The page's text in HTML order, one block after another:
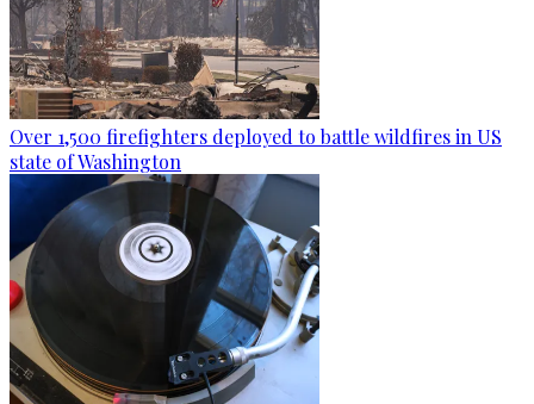
Over 1,500 firefighters deployed to battle wildfires in US
state of Washington